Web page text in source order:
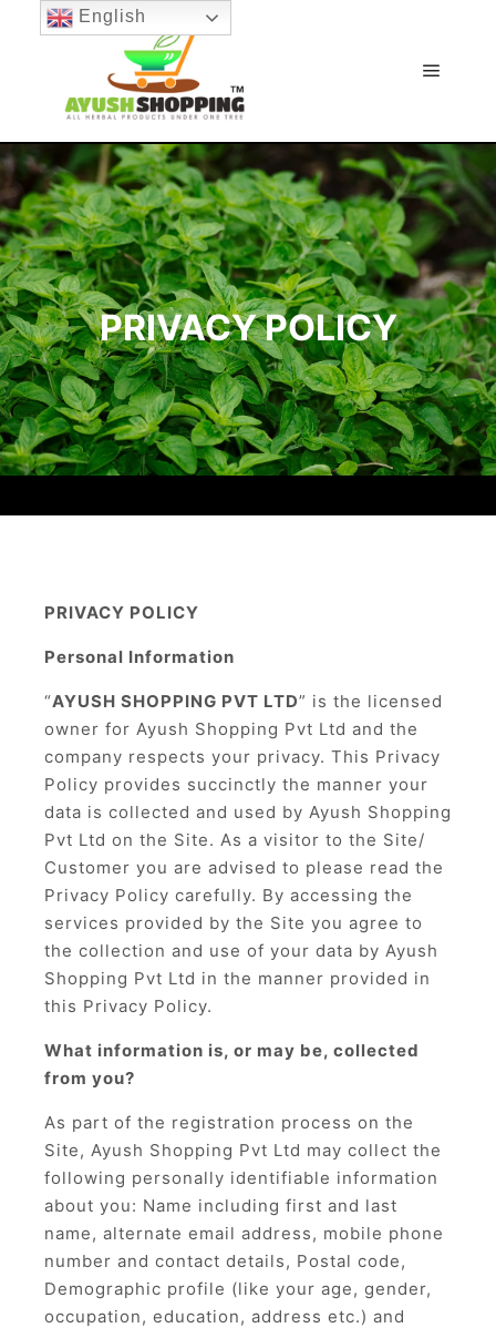
PRIVACY POLICY
PRIVACY POLICY
Personal Information
“AYUSH SHOPPING PVT LTD” is the licensed
owner for Ayush Shopping Pvt Ltd and the
company respects your privacy. This Privacy
Policy provides succinctly the manner your
data is collected and used by Ayush Shopping
Pvt Ltd on the Site. As a visitor to the Site/
Customer you are advised to please read the
Privacy Policy carefully. By accessing the
services provided by the Site you agree to
the collection and use of your data by Ayush
Shopping Pvt Ltd in the manner provided in
this Privacy Policy.
What information is, or may be, collected
from you?
As part of the registration process on the
Site, Ayush Shopping Pvt Ltd may collect the
following personally identifiable information
about you: Name including first and last
name, alternate email address, mobile phone
number and contact details, Postal code,
Demographic profile (like your age, gender,
occupation, education, address etc.) and
English